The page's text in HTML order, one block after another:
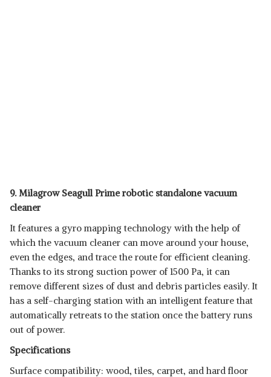
9. Milagrow Seagull Prime robotic standalone vacuum
cleaner
It features a gyro mapping technology with the help of
which the vacuum cleaner can move around your house,
even the edges, and trace the route for efficient cleaning.
Thanks to its strong suction power of 1500 Pa, it can
remove different sizes of dust and debris particles easily. It
has a self-charging station with an intelligent feature that
automatically retreats to the station once the battery runs
out of power.
Specifications
Surface compatibility: wood, tiles, carpet, and hard floor